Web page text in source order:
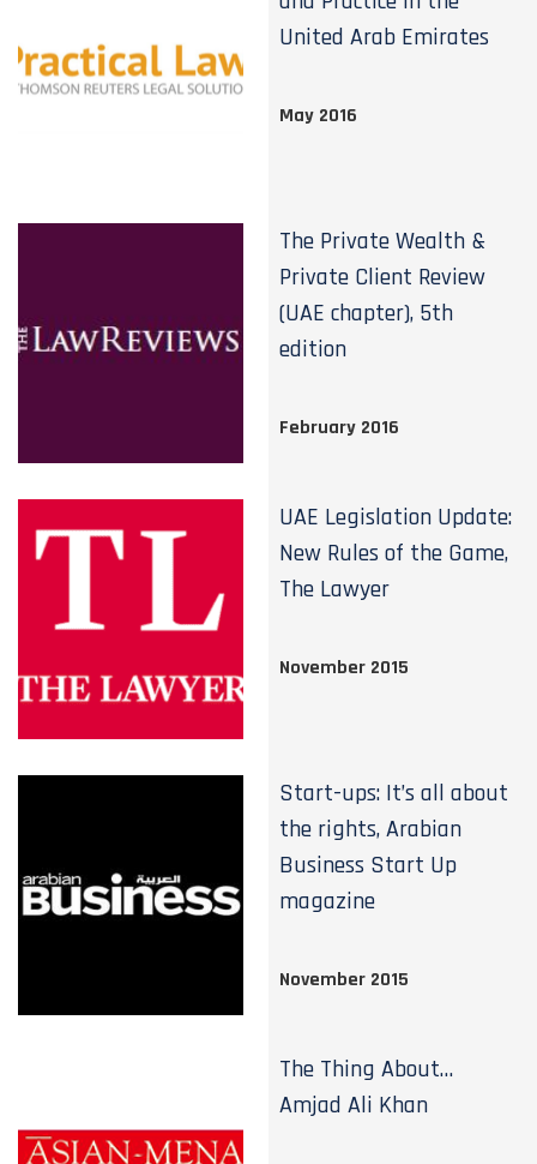
United Arab Emirates
May 2016
The Private Wealth &
Private Client Review
(UAE chapter), 5th
edition
February 2016
UAE Legislation Update:
New Rules of the Game,
The Lawyer
November 2015
Start-ups: It’s all about
the rights, Arabian
Business Start Up
magazine
November 2015
The Thing About…
Amjad Ali Khan